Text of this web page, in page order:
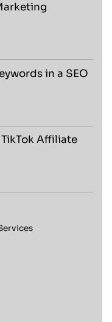
in a SEO
Affiliate